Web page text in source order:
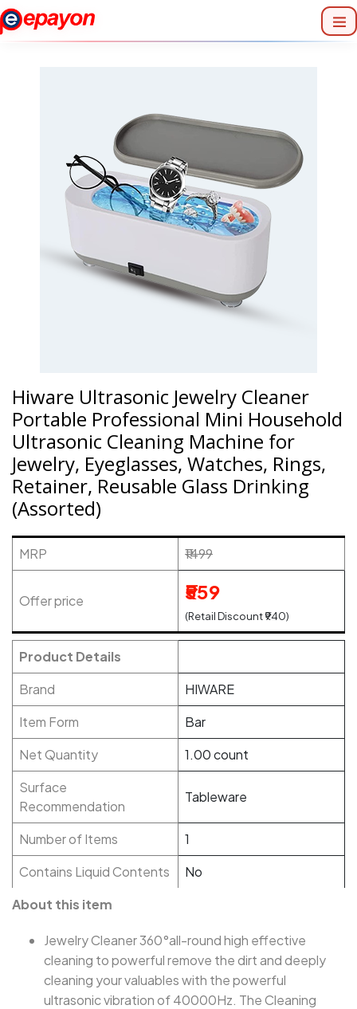
Hiware Ultrasonic Jewelry Cleaner
Portable Professional Mini Household
Ultrasonic Cleaning Machine for
Jewelry, Eyeglasses, Watches, Rings,
Retainer, Reusable Glass Drinking
(Assorted)
MRP ₹1499
Offer price ₹559
(Retail Discount ₹940)
Product Details
Brand
HIWARE
Item Form
Bar
Net Quantity
1.00 count
Surface
Recommendation
Tableware
Number of Items
1
Contains Liquid Contents
No
About this item
Jewelry Cleaner 360°all-round high effective
cleaning to powerful remove the dirt and deeply
cleaning your valuables with the powerful
ultrasonic vibration of 40000Hz. The Cleaning